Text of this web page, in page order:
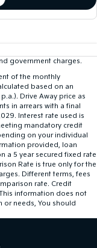
government charges.
of the monthly
based on an
Drive Away price as
in arrears with a final
Interest rate used is
mandatory credit
on your individual
provided, loan
a 5 year secured fixed rate
Rate is true only for the
Different terms, fees
rate. Credit
information does not
or needs, You should